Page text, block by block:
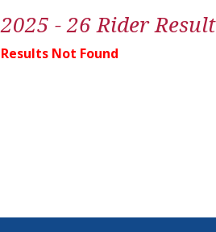
2025 - 26 Rider
Results Not Found